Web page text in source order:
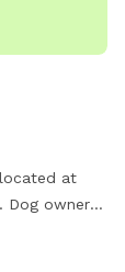
at
Dog owners
their dog's